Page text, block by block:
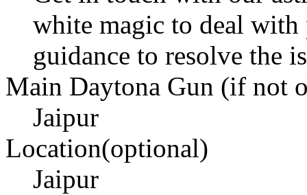
white magic to deal with
guidance to resolve the
Main Daytona Gun (if not
Jaipur
Location(optional)
Jaipur